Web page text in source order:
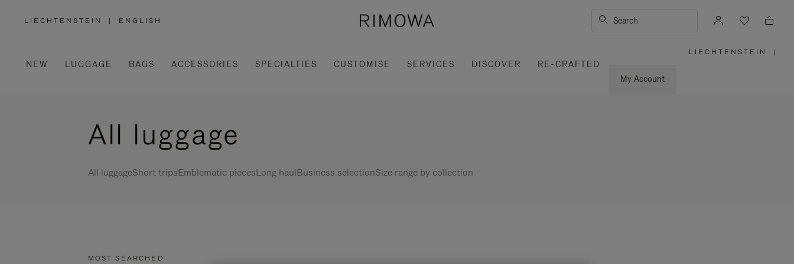
LIECHTENSTEIN
,
/
REGION
| ENGLISH Search
NEW LUGGAGE BAGS ACCESSORIES SPECIALTIES CUSTOMISE SERVICES DISCOVER
RE-CRAFTED
My Account
LIECHTENSTEIN |
All luggage
All luggageShort tripsEmblematic piecesLong haulBusiness selectionSize range by collection
MOST SEARCHED